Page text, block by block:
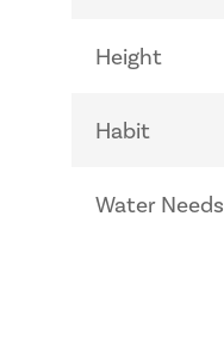
Height
Habit
Water Needs